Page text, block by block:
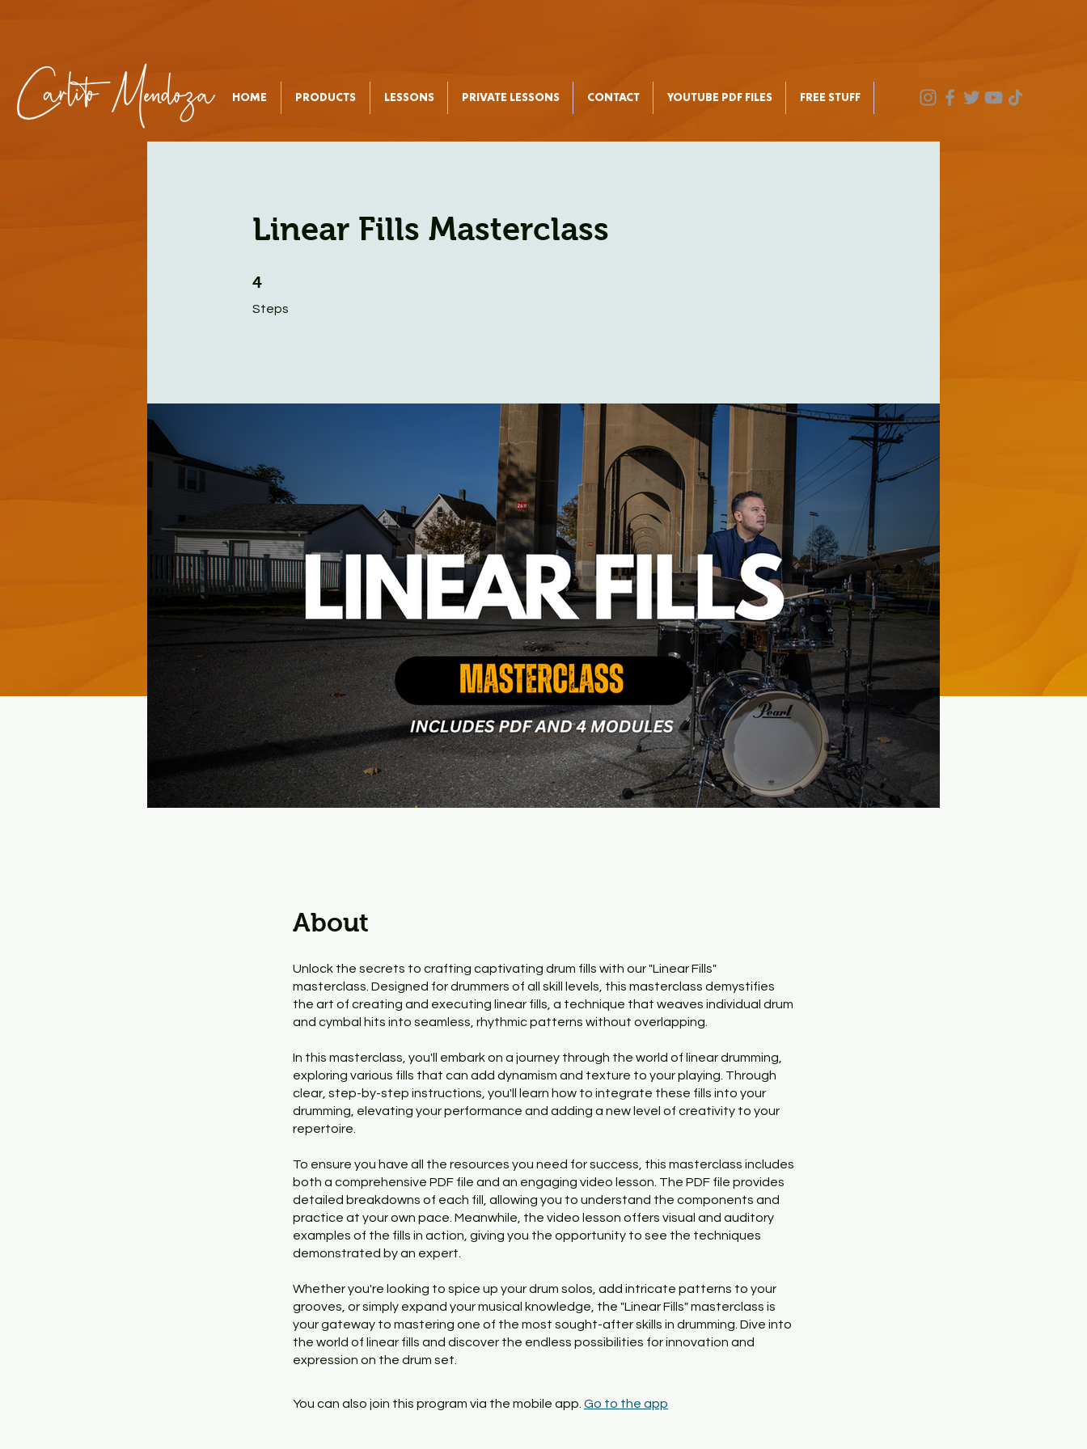
HOME PRODUCTS LESSONS PRIVATE LESSONS CONTACT YOUTUBE PDF FILES FREE STUFF
Linear Fills Masterclass
4
Steps
4 Steps
About
Unlock the secrets to crafting captivating drum fills with our "Linear Fills"
masterclass. Designed for drummers of all skill levels, this masterclass demystifies
the art of creating and executing linear fills, a technique that weaves individual drum
and cymbal hits into seamless, rhythmic patterns without overlapping.
In this masterclass, you'll embark on a journey through the world of linear drumming,
exploring various fills that can add dynamism and texture to your playing. Through
clear, step-by-step instructions, you'll learn how to integrate these fills into your
drumming, elevating your performance and adding a new level of creativity to your
repertoire.
To ensure you have all the resources you need for success, this masterclass includes
both a comprehensive PDF file and an engaging video lesson. The PDF file provides
detailed breakdowns of each fill, allowing you to understand the components and
practice at your own pace. Meanwhile, the video lesson offers visual and auditory
examples of the fills in action, giving you the opportunity to see the techniques
demonstrated by an expert.
Whether you're looking to spice up your drum solos, add intricate patterns to your
grooves, or simply expand your musical knowledge, the "Linear Fills" masterclass is
your gateway to mastering one of the most sought-after skills in drumming. Dive into
the world of linear fills and discover the endless possibilities for innovation and
expression on the drum set.
You can also join this program via the mobile app. Go to the app